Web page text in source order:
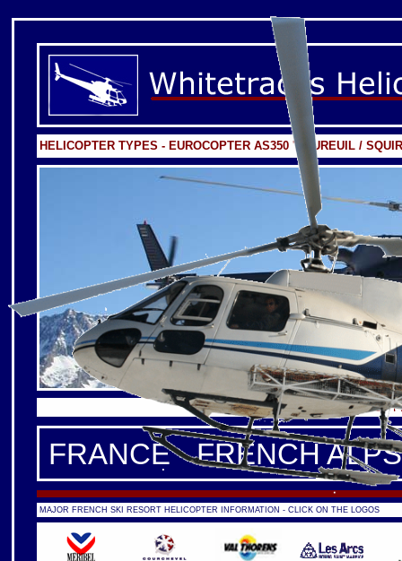
HELICOPTER TYPES - EUROCOPTER AS350 'EQUREUIL /
FRANCE -FRENCH ALPS|
FRANCE - FRENCH ALPS
MAJOR FRENCH SKI RESORT HELICOPTER INFORMATION - CLICK ON THE LOGOS